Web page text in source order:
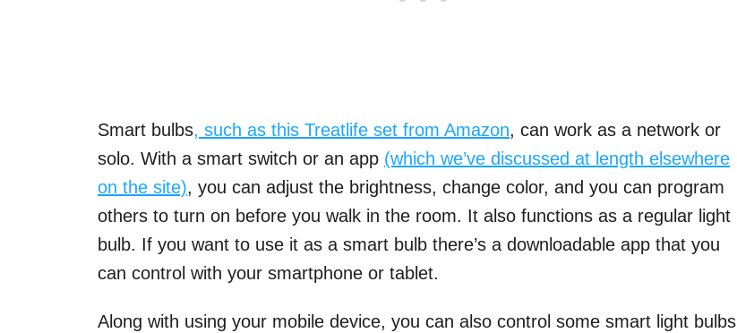
Smart bulbs, such as this Treatlife set from Amazon, can work as a network or
solo. With a smart switch or an app (which we’ve discussed at length elsewhere
on the site), you can adjust the brightness, change color, and you can program
others to turn on before you walk in the room. It also functions as a regular light
bulb. If you want to use it as a smart bulb there’s a downloadable app that you
can control with your smartphone or tablet.
Along with using your mobile device, you can also control some smart light bulbs